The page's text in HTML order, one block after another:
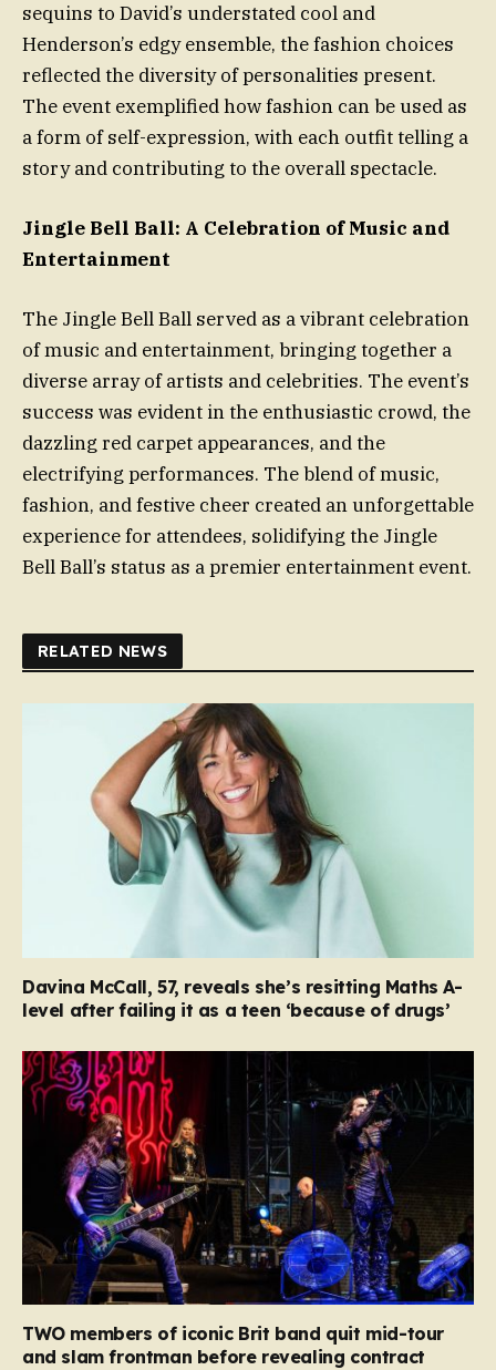
sequins to David’s understated cool and
Henderson’s edgy ensemble, the fashion choices
reflected the diversity of personalities present.
The event exemplified how fashion can be used as
a form of self-expression, with each outfit telling a
story and contributing to the overall spectacle.
Jingle Bell Ball: A Celebration of Music and
Entertainment
The Jingle Bell Ball served as a vibrant celebration
of music and entertainment, bringing together a
diverse array of artists and celebrities. The event’s
success was evident in the enthusiastic crowd, the
dazzling red carpet appearances, and the
electrifying performances. The blend of music,
fashion, and festive cheer created an unforgettable
experience for attendees, solidifying the Jingle
Bell Ball’s status as a premier entertainment event.
RELATED NEWS
Davina McCall, 57, reveals she’s resitting Maths A-
level after failing it as a teen ‘because of drugs’
TWO members of iconic Brit band quit mid-tour
and slam frontman before revealing contract